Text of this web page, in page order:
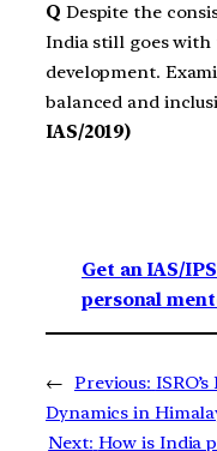
Q Despite the
India still goes with
development.
balanced and
IAS/2019)
Get an IAS/
personal
← Previous:
Dynamics in
Next: How is India